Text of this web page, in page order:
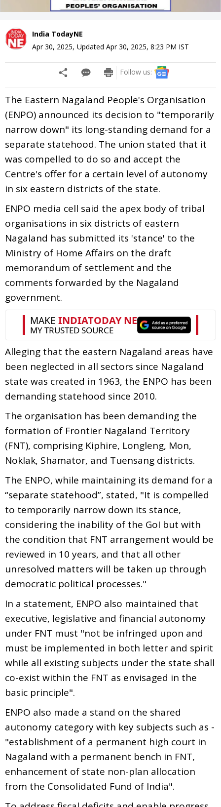
India TodayNE
Apr 30, 2025, Updated Apr 30, 2025, 8:23 PM IST
Follow us:
The Eastern Nagaland People's Organisation
(ENPO) announced its decision to "temporarily
narrow down" its long-standing demand for a
separate statehood. The union stated that it
was compelled to do so and accept the
Centre's offer for a certain level of autonomy
in six eastern districts of the state.
ENPO media cell said the apex body of tribal
organisations in six districts of eastern
Nagaland has submitted its 'stance' to the
Ministry of Home Affairs on the draft
memorandum of settlement and the
comments forwarded by the Nagaland
government.
Alleging that the eastern Nagaland areas have
been neglected in all sectors since Nagaland
state was created in 1963, the ENPO has been
demanding statehood since 2010.
The organisation has been demanding the
formation of Frontier Nagaland Territory
(FNT), comprising Kiphire, Longleng, Mon,
Noklak, Shamator, and Tuensang districts.
The ENPO, while maintaining its demand for a
“separate statehood”, stated, "It is compelled
to temporarily narrow down its stance,
considering the inability of the GoI but with
the condition that FNT arrangement would be
reviewed in 10 years, and that all other
unresolved matters will be taken up through
democratic political processes."
In a statement, ENPO also maintained that
executive, legislative and financial autonomy
under FNT must "not be infringed upon and
must be implemented in both letter and spirit
while all existing subjects under the state shall
co-exist within the FNT as envisaged in the
basic principle".
ENPO also made a stand on the shared
autonomy category with key subjects such as -
"establishment of a permanent high court in
Nagaland with a permanent bench in FNT,
enhancement of state non-plan allocation
from the Consolidated Fund of India".